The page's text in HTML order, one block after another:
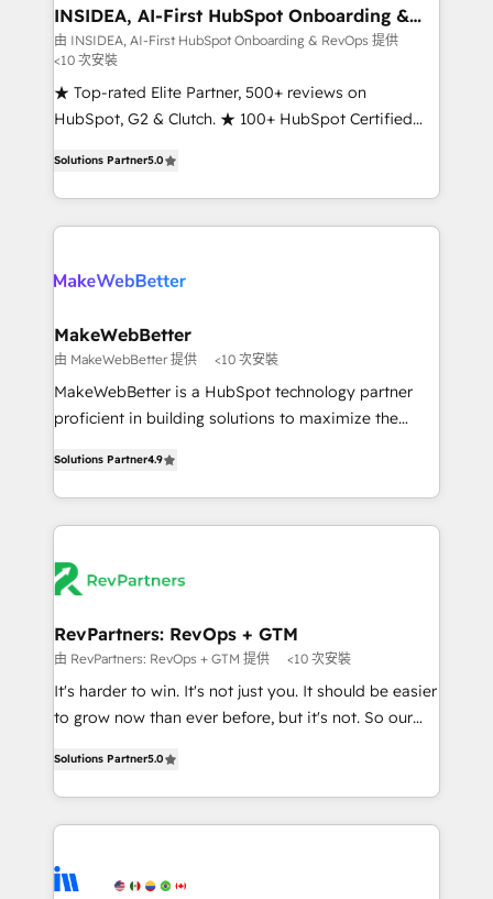
marketing campaigns, & RevOps frameworks that
fuel long-term success We connect the entire
customer lifecycle through seamless integrations,
ensure long-term adoption with change-
management programs, and align marketing, sales,
HubSpot accreditations and experience across
hundreds of organizations in dozens of industries,
there’s a good chance one of our globally integrated
explore whether S2 is the partner you’ve been
INSIDEA, AI-First HubSpot Onboarding &
RevOps
由 INSIDEA, AI-First HubSpot Onboarding & RevOps 提供
<10 次安裝
★ Top-rated Elite Partner, 500+ reviews on
HubSpot, G2 & Clutch. ★ 100+ HubSpot Certified
implementations across five continents ★ AI-First,
RevOps-led, Onboarding obsessed ★ Company of
the Year 2024/25 INSIDEA helps growing companies
your team, migrate your data, and build AI-powered
your time zone. What we do ➤ Onboarding: Live in
weeks, with workflows built around your business,
not a template. ➤ Migration: Move from any legacy
CRM. Zero downtime, full data integrity. ➤
revenue process. Sales, marketing, and service wired
together. ➤ AI and Integrations: Layer Breeze AI,
rollouts, adoption coaching. Buying HubSpot,
switching to it, or reviving a stale portal? We are
Solutions Partner5.0
MakeWebBetter
由 MakeWebBetter 提供 <10 次安裝
MakeWebBetter is a HubSpot technology partner
proficient in building solutions to maximize the
growing tech-enabler & facilitator, MakeWebBetter,
hands you the blend of HubSpot expertise &
eminent solutions & integrations. Trust us to
Elite Partners with 10+ years of HubSpot experience
Premier Partner 2023 🌟5 HubSpot Accreditations 🌟
Won HubSpot Theme Challenge 2021 🌟INBOUND’19
HubSpot Rising Star Why us? Harnessing the full
potential of the powerful HubSpot CRM. ✔️A team of
HubSpot experience ✔️Flexible pricing models —
Hourly-fee (assigned one Dedicated HubSpot
requirement). ✔️Helped over 25,000+ customers so
far with our HubSpot solutions. ✔️Bespoke apps &
Solutions Partner4.9
RevPartners: RevOps + GTM
由 RevPartners: RevOps + GTM 提供 <10 次安裝
It's harder to win. It's not just you. It should be easier
to grow now than ever before, but it's not. So our
revenue number. We do that by bridging the gap
where agencies fail: combining GTM strategy with
technical execution to solve the right problem at the
implement your CRM. We engineer revenue
Solutions Partner5.0